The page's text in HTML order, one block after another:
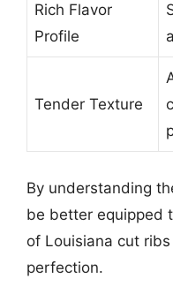
Rich Flavor
Profile
Tender Texture
By understanding
be better equipped
of Louisiana cut
perfection.